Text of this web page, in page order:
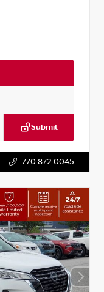
Submit
770.872.0045